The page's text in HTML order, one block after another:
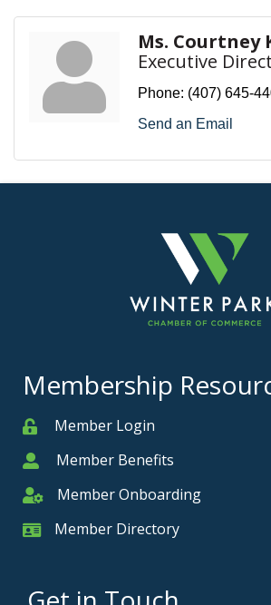
Ms. Courtney
Executive
Phone: (407) 645-
Send an Email
Membership
MemberMember Login
MemberMember Benefits
Member Onboarding
Member Onboarding
Member Card
Member Directory